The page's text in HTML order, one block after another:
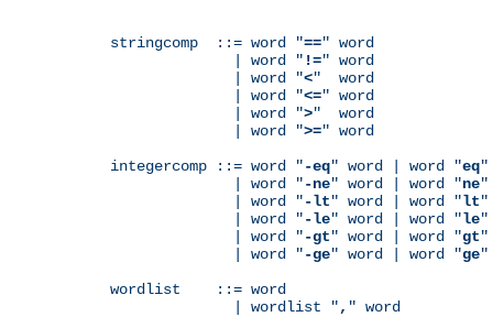
stringcomp  ::= word "==" word
              | word "
!=" word
              | word "
<"  word
              | word "
<=" word
              | word "
>"  word
              | word "
>=" word
integercomp ::= word "-eq" word | word "eq"
              | word "
-ne" word | word "ne"
              | word "
-lt" word | word "lt"
              | word "
-le" word | word "le"
              | word "
-gt" word | word "gt"
              | word "
-ge" word | word "ge"
wordlist    ::= word
              | wordlist "
, " word